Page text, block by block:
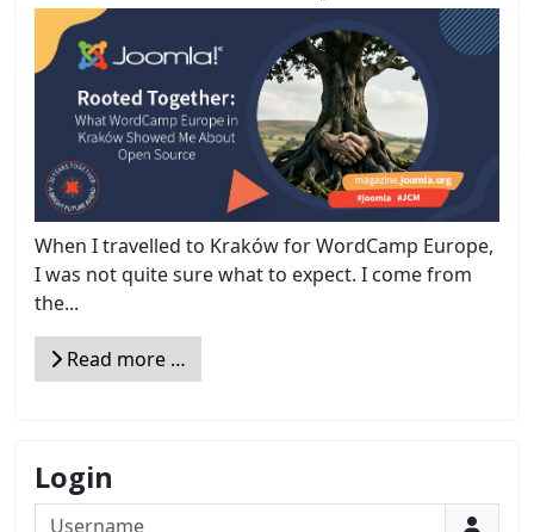
When I travelled to Kraków for WordCamp Europe,
I was not quite sure what to expect. I come from
the...
Read more …
Login
Username